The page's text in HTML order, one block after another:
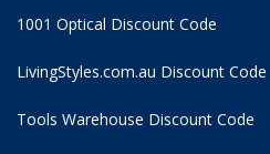
1001 Optical Discount Code
LivingStyles.com.au Discount Code
Tools Warehouse Discount Code